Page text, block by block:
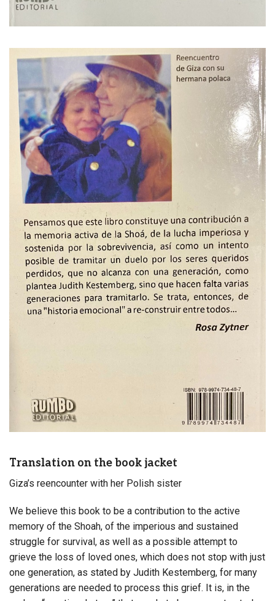
Translation on the book jacket
Giza’s reencounter with her Polish sister
We believe this book to be a contribution to the active
memory of the Shoah, of the imperious and sustained
struggle for survival, as well as a possible attempt to
grieve the loss of loved ones, which does not stop with just
one generation, as stated by Judith Kestemberg, for many
generations are needed to process this grief. It is, in the